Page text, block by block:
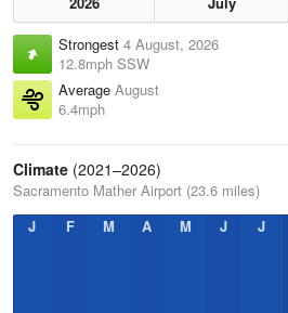
Strongest 4 August, 2026
12.8mph SSW
Average August
6.4mph
Climate (2021–2026)
Sacramento Mather Airport (23.6 miles)
J
F M A M J J